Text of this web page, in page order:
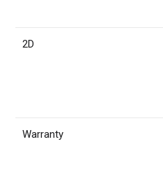
2D
Warranty